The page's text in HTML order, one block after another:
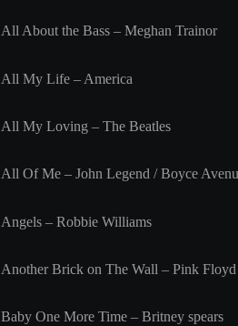
All About the Bass – Meghan Trainor
All My Life – America
All My Loving – The Beatles
All Of Me – John Legend / Boyce
Angels – Robbie Williams
Another Brick on The Wall – Pink Floyd
Baby One More Time – Britney spears